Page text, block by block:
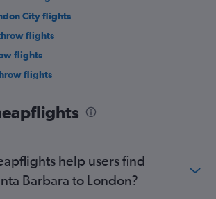
City flights
flights
flights
flights
flights
flights
City flights
help users find
Barbara to London?